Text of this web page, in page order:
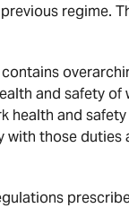
regime.
contains
and safety of
health and
those duties